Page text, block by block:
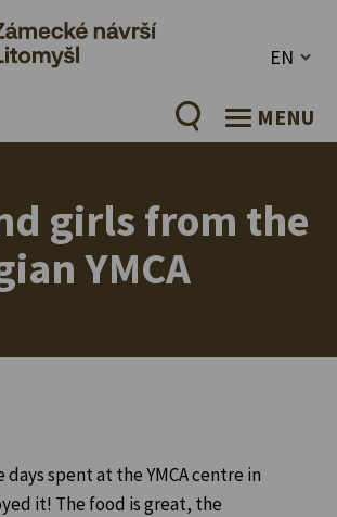
EN
MENU
girls from the
YMCA
spent at the YMCA centre in
it! The food is great, the